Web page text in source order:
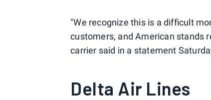
"We recognize this is a difficult
customers, and American stands
carrier said in a statement
Delta Air Lines